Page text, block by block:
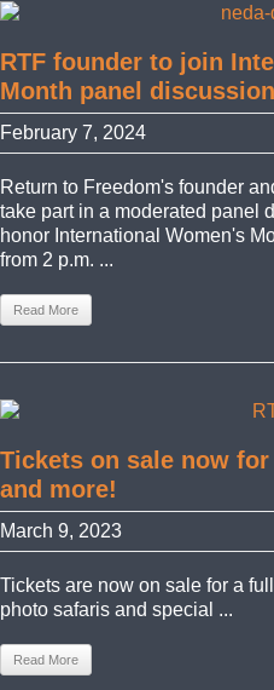
RTF founder to join
Month panel discussion
February 7, 2024
Return to Freedom's founder
take part in a moderated panel
honor International Women's
from 2 p.m. ...
Read More
Tickets on sale now
and more!
March 9, 2023
Tickets are now on sale for a
photo safaris and special ...
Read More